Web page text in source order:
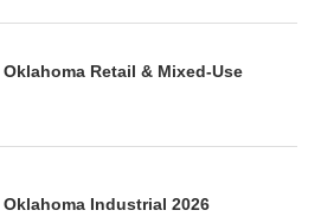
Retail & Mixed-Use
Oklahoma Industrial 2026